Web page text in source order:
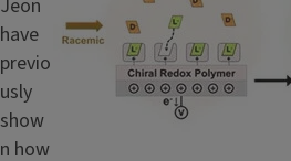
Jeon
have
previo
usly
show
n how